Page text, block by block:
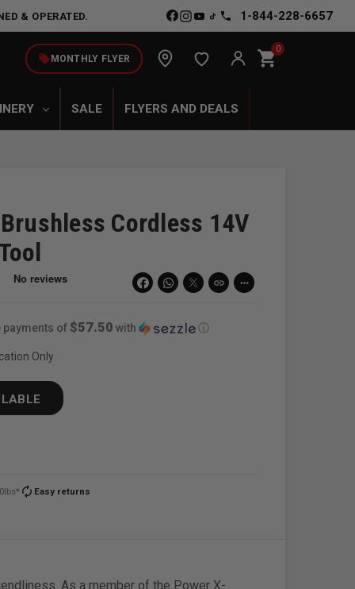
& OPERATED. 1-844-228-6657
local_offerMONTHLY FLYER shopping_cart0
SALE FLYERS AND DEALS
Cordless 14V
link more_horiz
of $57.50 with ⓘ
Only
autorenew Easy returns
As a member of the Power X-